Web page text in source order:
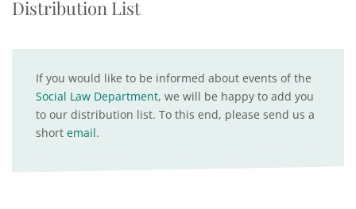
Distribution List
If you would like to be informed about events of the
Social Law Department, we will be happy to add you
to our distribution list. To this end, please send us a
short email.